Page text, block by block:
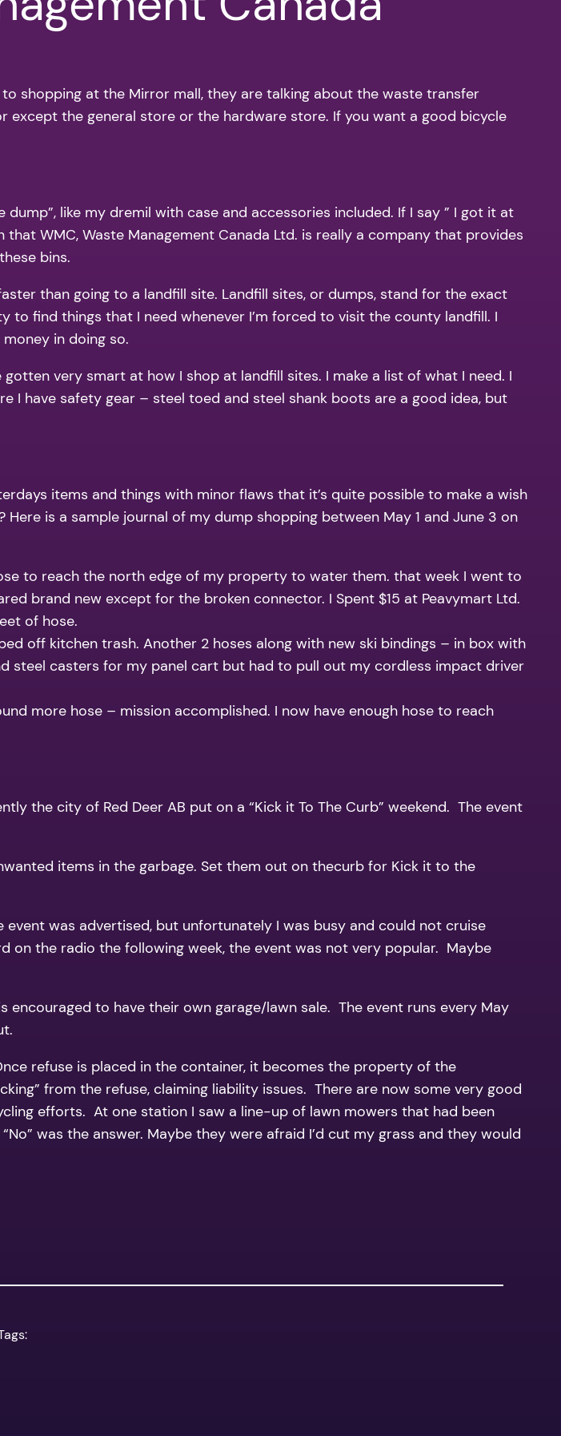
shopping at the Mirror mall, they are talking about the waste transfer
the general store or the hardware store. If you want a good bicycle
like my dremil with case and accessories included. If I say ” I got it at
WMC, Waste Management Canada Ltd. is really a company that provides
bins.
than going to a landfill site. Landfill sites, or dumps, stand for the exact
find things that I need whenever I’m forced to visit the county landfill. I
in doing so.
very smart at how I shop at landfill sites. I make a list of what I need. I
I have safety gear – steel toed and steel shank boots are a good idea, but
items and things with minor flaws that it’s quite possible to make a wish
is a sample journal of my dump shopping between May 1 and June 3 on
to reach the north edge of my property to water them. that week I went to
brand new except for the broken connector. I Spent $15 at Peavymart Ltd.
of hose.
off kitchen trash. Another 2 hoses along with new ski bindings – in box with
steel casters for my panel cart but had to pull out my cordless impact driver
more hose – mission accomplished. I now have enough hose to reach
the city of Red Deer AB put on a “Kick it To The Curb” weekend. The event
items in the garbage. Set them out on thecurb for Kick it to the
was advertised, but unfortunately I was busy and could not cruise
on the radio the following week, the event was not very popular. Maybe
to have their own garage/lawn sale. The event runs every May
refuse is placed in the container, it becomes the property of the
from the refuse, claiming liability issues. There are now some very good
efforts. At one station I saw a line-up of lawn mowers that had been
was the answer. Maybe they were afraid I’d cut my grass and they would